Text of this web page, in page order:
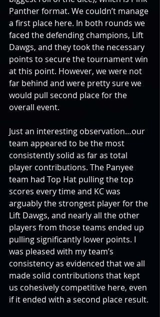
Panther format. We couldn’t manage
a first place here. In both rounds we
faced the defending champions, Lift
Dawgs, and they took the necessary
points to secure the tournament win
at this point. However, we were not
far behind and were pretty sure we
would pull second place for the
overall event.
Just an interesting observation…our
team appeared to be the most
consistently solid as far as total
player contributions. The Panyee
team had Top Hat pulling the top
scores every time and KC was
arguably the strongest player for the
Lift Dawgs, and nearly all the other
players from those teams ended up
pulling significantly lower points. I
was pleased with my team’s
consistency as evidenced that we all
made solid contributions that kept
us cohesively competitive here, even
if it ended with a second place result.